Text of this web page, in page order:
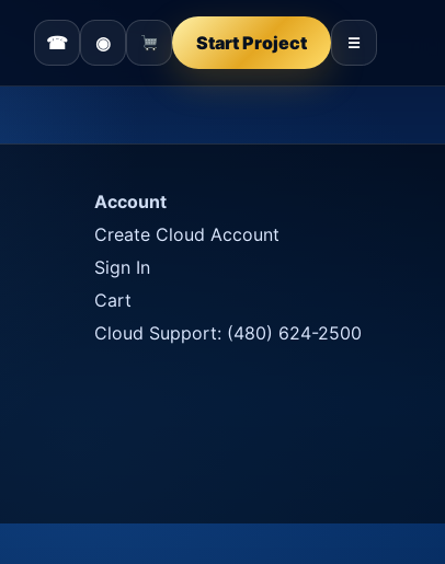
☎ ◉ Start Project ☰
Account
Create Cloud Account
Sign In
Cart
Cloud Support: (480) 624-2500